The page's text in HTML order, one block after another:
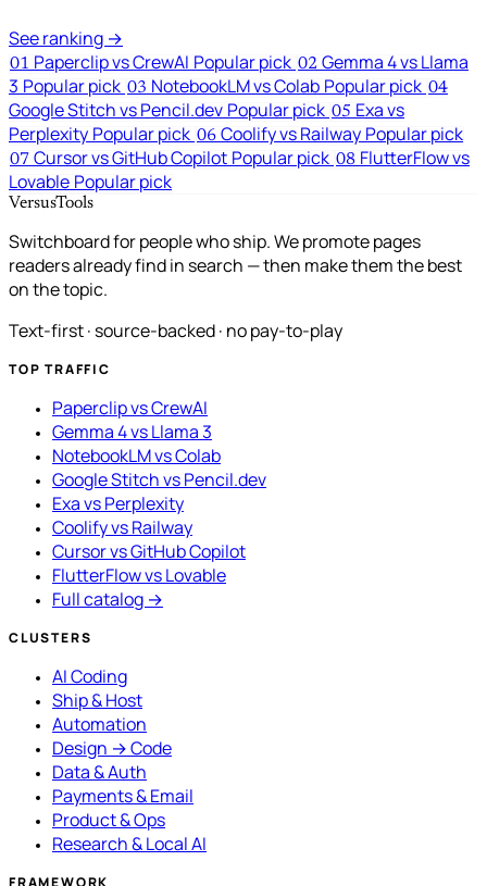
See ranking →
01 Paperclip vs CrewAI Popular pick 02 Gemma 4 vs Llama
3 Popular pick 03 NotebookLM vs Colab Popular pick 04
Google Stitch vs Pencil.dev Popular pick 05 Exa vs
Perplexity Popular pick 06 Coolify vs Railway Popular pick
07 Cursor vs GitHub Copilot Popular pick 08 FlutterFlow vs
Lovable Popular pick
VersusTools
Switchboard for people who ship. We promote pages
readers already find in search — then make them the best
on the topic.
Text-first · source-backed · no pay-to-play
TOP TRAFFIC
Paperclip vs CrewAI
Gemma 4 vs Llama 3
NotebookLM vs Colab
Google Stitch vs Pencil.dev
Exa vs Perplexity
Coolify vs Railway
Cursor vs GitHub Copilot
FlutterFlow vs Lovable
Full catalog →
CLUSTERS
AI Coding
Ship & Host
Automation
Design → Code
Data & Auth
Payments & Email
Product & Ops
Research & Local AI
FRAMEWORK